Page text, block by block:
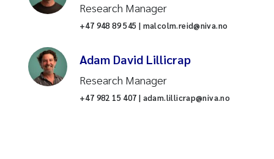
Research Manager
+47 948 89 545 | malcolm.reid@niva.no
Adam David Lillicrap
Research Manager
+47 982 15 407 | adam.lillicrap@niva.no